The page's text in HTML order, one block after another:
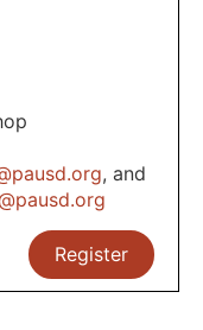
, and
Register